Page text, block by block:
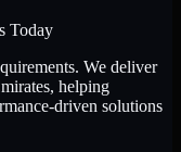
Today
We deliver
, helping
driven solutions